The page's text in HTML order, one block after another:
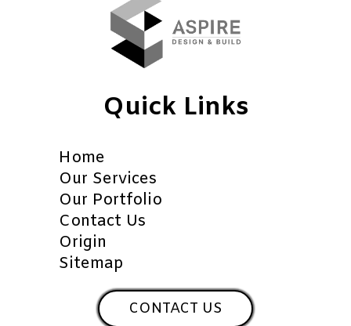
Quick Links
Home
Our Services
Our Portfolio
Contact Us
Origin
Sitemap
CONTACT US